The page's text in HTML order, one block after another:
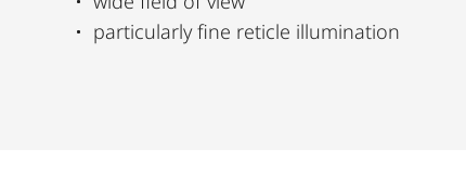
particularly fine reticle illumination